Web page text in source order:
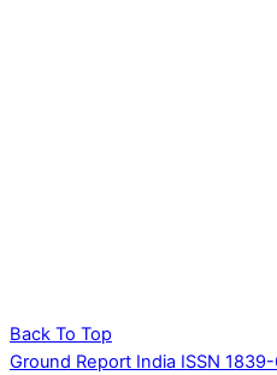
Back To Top
Ground Report India ISSN